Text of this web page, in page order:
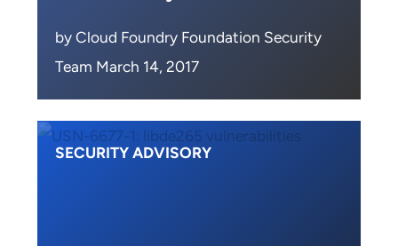
by Cloud Foundry Foundation Security
Team March 14, 2017
SECURITY ADVISORY